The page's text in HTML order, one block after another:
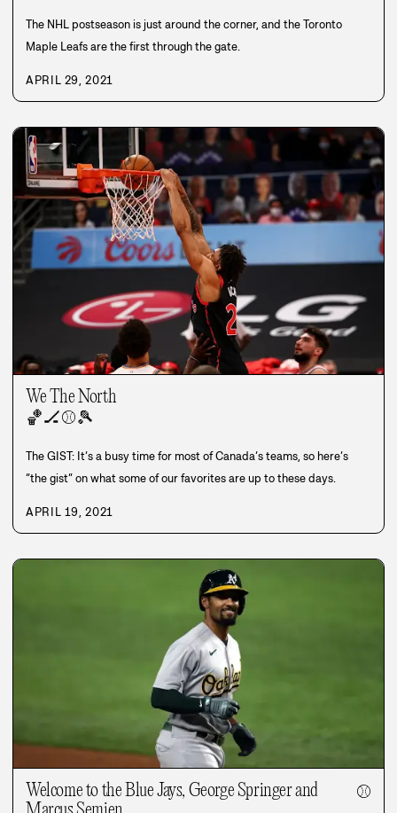
The NHL postseason is just around the corner, and the Toronto
Maple Leafs are the first through the gate.
APRIL 29, 2021
We The North
🏀🏒⚾🎾
The GIST: It’s a busy time for most of Canada’s teams, so here’s
“the gist” on what some of our favorites are up to these days.
APRIL 19, 2021
Welcome to the Blue Jays, George Springer and
⚾